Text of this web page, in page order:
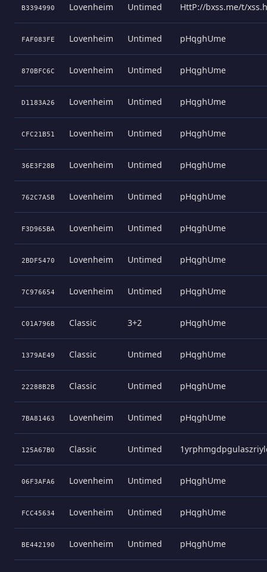
B3394990 Lovenheim Untimed HttP://bxss.me/t/
FAF083FE Lovenheim Untimed pHqghUme
870BFC6C Lovenheim Untimed pHqghUme
D1183A26 Lovenheim Untimed pHqghUme
CFC21B51 Lovenheim Untimed pHqghUme
36E3F28B Lovenheim Untimed pHqghUme
762C7A5B Lovenheim Untimed pHqghUme
F3D965BA Lovenheim Untimed pHqghUme
2BDF5470 Lovenheim Untimed pHqghUme
7C976654 Lovenheim Untimed pHqghUme
C01A796B Classic 3+2 pHqghUme
1379AE49 Classic Untimed pHqghUme
22288B2B Classic Untimed pHqghUme
7BA81463 Lovenheim Untimed pHqghUme
125A67B0 Classic Untimed
06F3AFA6 Lovenheim Untimed pHqghUme
FCC45634 Lovenheim Untimed pHqghUme
BE442190 Lovenheim Untimed pHqghUme